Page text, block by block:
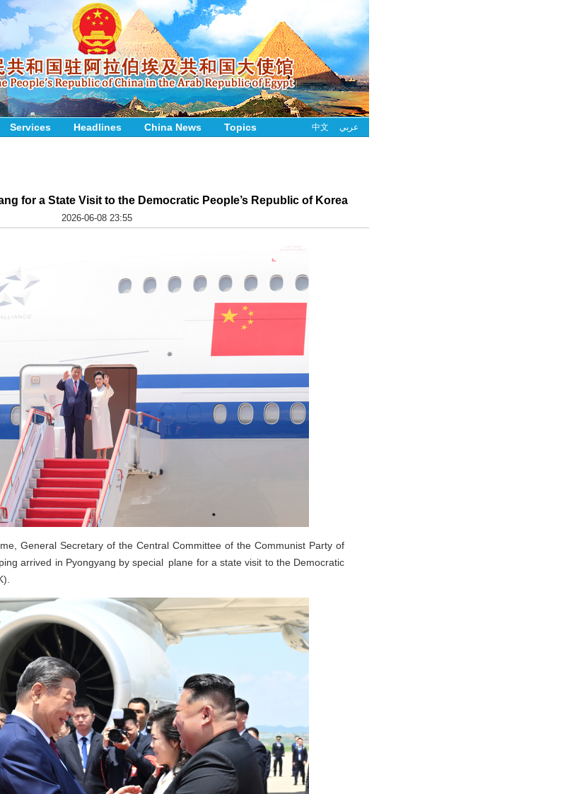
Services Headlines China News Topics 中文 عربي
for a State Visit to the Democratic People’s Republic of Korea
2026-06-08 23:55
General Secretary of the Central Committee of the Communist Party of
arrived in Pyongyang by special plane for a state visit to the Democratic